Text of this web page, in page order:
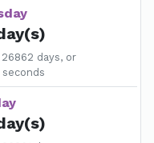
days, or